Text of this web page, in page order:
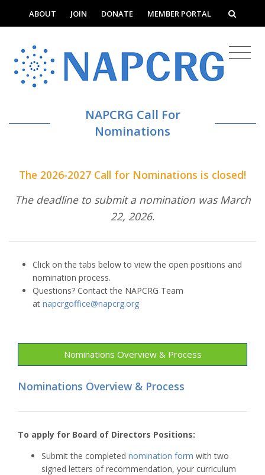
ABOUT JOIN DONATE MEMBER PORTAL
NAPCRG Call For
Nominations
The 2026-2027 Call for Nominations is closed!
The deadline to submit a nomination was March
22, 2026.
Click on the tabs below to view the open positions and
nomination process.
Questions? Contact the NAPCRG Team
at napcrgoffice@napcrg.org
Nominations Overview & Process
Nominations Overview & Process
To apply for Board of Directors Positions:
Submit the completed nomination form with two
signed letters of recommendation, your curriculum